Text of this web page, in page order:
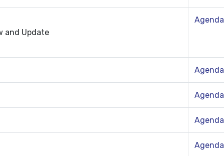
and Update
Agenda
Agenda
Agenda
Agenda
Agenda